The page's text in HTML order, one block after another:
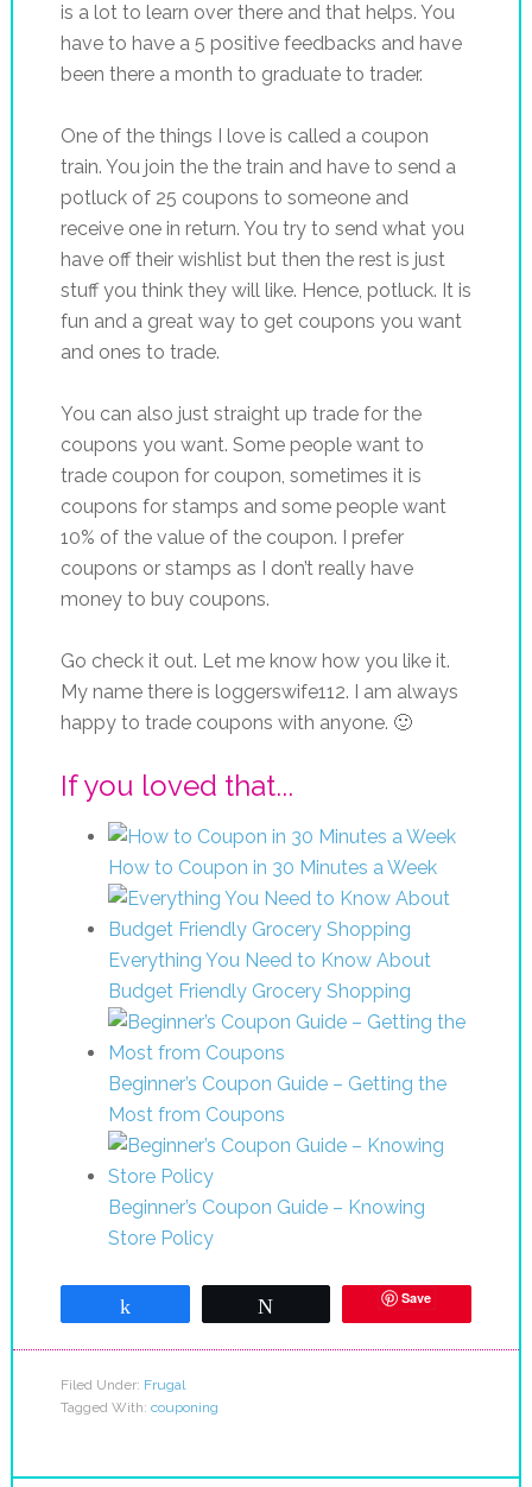
is a lot to learn over there and that helps. You
have to have a 5 positive feedbacks and have
been there a month to graduate to trader.
One of the things I love is called a coupon
train. You join the the train and have to send a
potluck of 25 coupons to someone and
receive one in return. You try to send what you
have off their wishlist but then the rest is just
stuff you think they will like. Hence, potluck. It is
fun and a great way to get coupons you want
and ones to trade.
You can also just straight up trade for the
coupons you want. Some people want to
trade coupon for coupon, sometimes it is
coupons for stamps and some people want
10% of the value of the coupon. I prefer
coupons or stamps as I don’t really have
money to buy coupons.
Go check it out. Let me know how you like it.
My name there is loggerswife112. I am always
happy to trade coupons with anyone. 🙂
If you loved that...
How to Coupon in 30 Minutes a Week
Everything You Need to Know About
Budget Friendly Grocery Shopping
Beginner’s Coupon Guide – Getting the
Most from Coupons
Beginner’s Coupon Guide – Knowing
Store Policy
Save
Filed Under: Frugal
Tagged With: couponing